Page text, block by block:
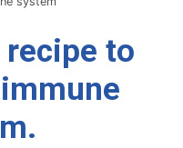
recipe to